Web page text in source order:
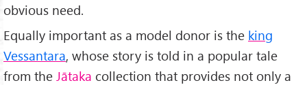
obvious need.
Equally important as a model donor is the king
Vessantara, whose story is told in a popular tale
from the Jātaka collection that provides not only a